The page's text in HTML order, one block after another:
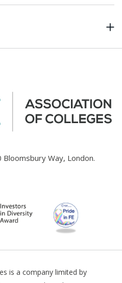
Way, London.
is a company limited by